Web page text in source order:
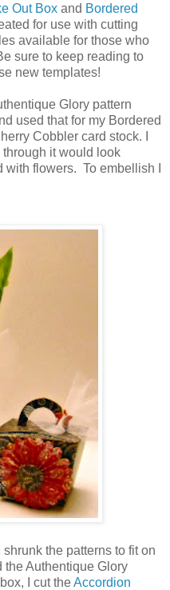
Out Box and Bordered
for use with cutting
available for those who
sure to keep reading to
new templates!
Glory pattern
used that for my Bordered
Cobbler card stock. I
through it would look
flowers. To embellish I
the patterns to fit on
the Authentique Glory
I cut theAccordion